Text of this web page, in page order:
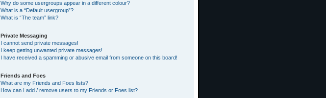
Why do some usergroups appear in a different colour?
What is a “Default usergroup”?
What is “The team” link?
Private Messaging
I cannot send private messages!
I keep getting unwanted private messages!
I have received a spamming or abusive email from someone on this board!
Friends and Foes
What are my Friends and Foes lists?
How can I add / remove users to my Friends or Foes list?